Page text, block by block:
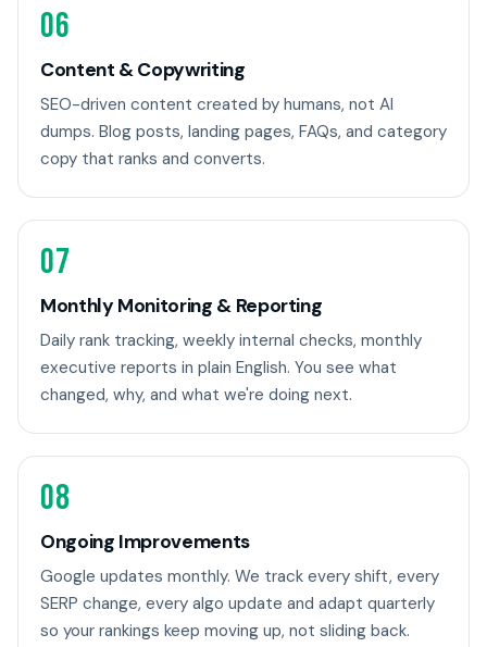
06
Content & Copywriting
SEO-driven content created by humans, not AI
dumps. Blog posts, landing pages, FAQs, and category
copy that ranks and converts.
07
Monthly Monitoring & Reporting
Daily rank tracking, weekly internal checks, monthly
executive reports in plain English. You see what
changed, why, and what we're doing next.
08
Ongoing Improvements
Google updates monthly. We track every shift, every
SERP change, every algo update and adapt quarterly
so your rankings keep moving up, not sliding back.